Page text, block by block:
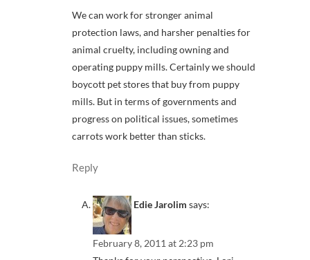
We can work for stronger animal
protection laws, and harsher penalties for
animal cruelty, including owning and
operating puppy mills. Certainly we should
boycott pet stores that buy from puppy
mills. But in terms of governments and
progress on political issues, sometimes
carrots work better than sticks.
Reply
Edie Jarolim says:
February 8, 2011 at 2:23 pm